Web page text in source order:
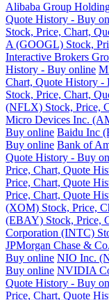
Alibaba Group
Quote History - Buy
Stock, Price, Chart,
A (GOOGL) Stock,
Interactive Brokers
History - Buy online
Chart, Quote History -
Stock, Price, Chart,
(NFLX) Stock, Price,
Micro Devices Inc.
Buy online Baidu Inc
Buy online Bank of
Quote History - Buy
Price, Chart, Quote
Price, Chart, Quote
Price, Chart, Quote
(XOM) Stock, Price,
(EBAY) Stock, Price,
Corporation (INTC)
JPMorgan Chase &
Buy online NIO Inc.
Buy online NVIDIA
Quote History - Buy
Price, Chart, Quote